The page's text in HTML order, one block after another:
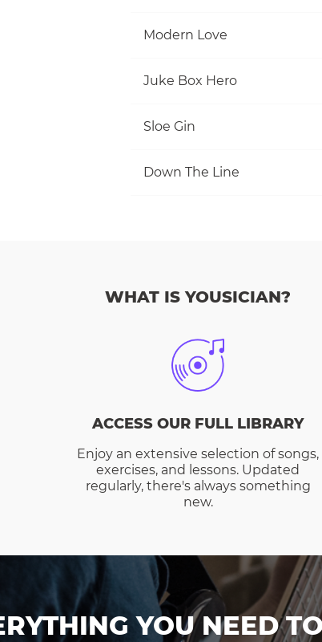
Modern Love
Juke Box Hero
Sloe Gin
Down The Line
WHAT IS YOUSICIAN?
ACCESS OUR FULL LIBRARY
Enjoy an extensive selection of songs,
exercises, and lessons. Updated
regularly, there's always something
new.
YOU NEED